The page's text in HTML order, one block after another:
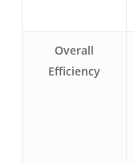
Overall
Efficiency